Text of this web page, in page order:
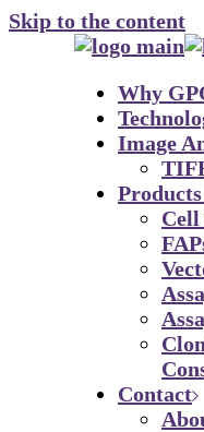
Skip to the content
Why
Image
Cell
Contact